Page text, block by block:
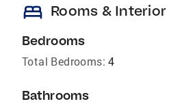
bed Rooms & Interior
Bedrooms
Total Bedrooms: 4
Bathrooms